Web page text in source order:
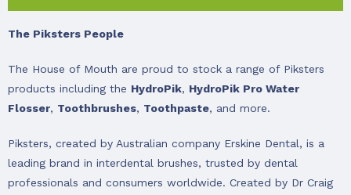
The Piksters People
The House of Mouth are proud to stock a range of Piksters
products including the HydroPik, HydroPik Pro Water
Flosser, Toothbrushes, Toothpaste, and more.
Piksters, created by Australian company Erskine Dental, is a
leading brand in interdental brushes, trusted by dental
professionals and consumers worldwide. Created by Dr Craig